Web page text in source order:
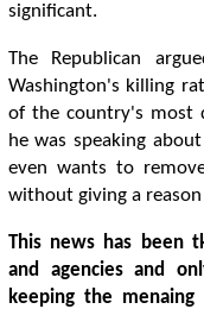
significant.
The Republican
Washington's killing
of the country's most
he was speaking
even wants to
without giving a
This news has been
and agencies and
keeping the